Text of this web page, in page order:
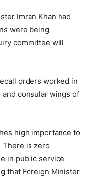
Imran Khan had
were being
committee will
orders worked in
consular wings of
high importance to
There is zero
in public service
that Foreign Minister